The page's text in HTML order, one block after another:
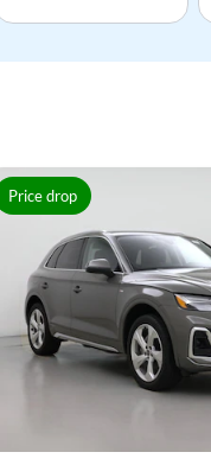
Price drop